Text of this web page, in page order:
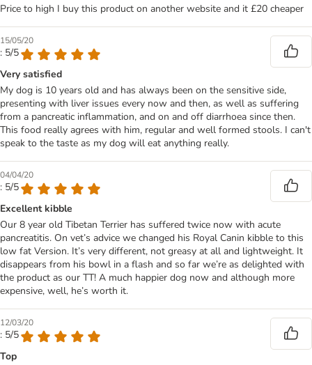
Price to high I buy this product on another website and it £20 cheaper
15/05/20
: 5/5
Very satisfied
My dog is 10 years old and has always been on the sensitive side,
presenting with liver issues every now and then, as well as suffering
from a pancreatic inflammation, and on and off diarrhoea since then.
This food really agrees with him, regular and well formed stools. I can't
speak to the taste as my dog will eat anything really.
04/04/20
: 5/5
Excellent kibble
Our 8 year old Tibetan Terrier has suffered twice now with acute
pancreatitis. On vet’s advice we changed his Royal Canin kibble to this
low fat Version. It’s very different, not greasy at all and lightweight. It
disappears from his bowl in a flash and so far we’re as delighted with
the product as our TT! A much happier dog now and although more
expensive, well, he’s worth it.
12/03/20
: 5/5
Top